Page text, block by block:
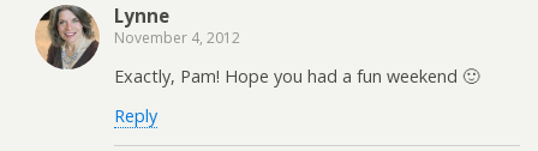
Lynne
November 4, 2012
Exactly, Pam! Hope you had a fun weekend 🙂
Reply